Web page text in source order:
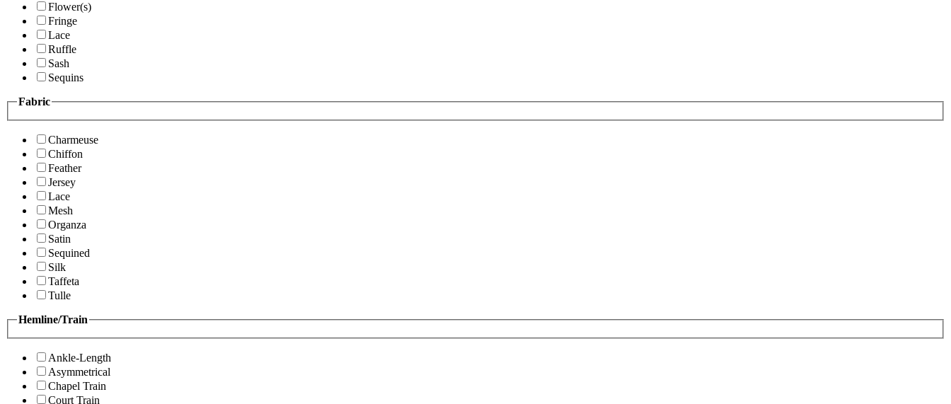
Flower(s)
Fringe
Lace
Ruffle
Sash
Sequins
Fabric
Charmeuse
Chiffon
Feather
Jersey
Lace
Mesh
Organza
Satin
Sequined
Silk
Taffeta
Tulle
Hemline/Train
Ankle-Length
Asymmetrical
Chapel Train
Court Train